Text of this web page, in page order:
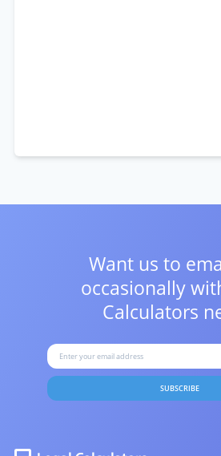
Want us to
occasionally
Calculators
SUBSCRIBE